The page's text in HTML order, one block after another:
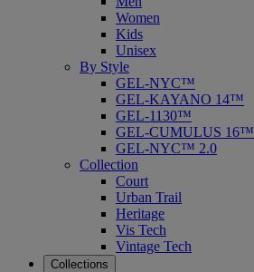
Women
Kids
Unisex
By Style
GEL-NYC™
GEL-KAYANO 14™
GEL-1130™
GEL-CUMULUS 16™
GEL-NYC™ 2.0
Collection
Court
Urban Trail
Heritage
Vis Tech
Vintage Tech
Collections